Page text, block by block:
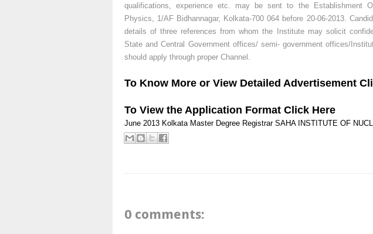
qualifications, experience etc. may be sent to the Establishment
Physics, 1/AF Bidhannagar, Kolkata-700 064 before 20-06-2013.
details of three references from whom the Institute may solicit
State and Central Government offices/ semi- government offices/
should apply through proper Channel.
To Know More or View Detailed Advertisement
To View the Application Format Click Here
June 2013 Kolkata Master Degree Registrar SAHA INSTITUTE OF
0 comments: